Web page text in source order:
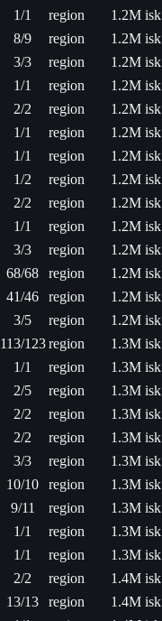
1/1 region
1.2M isk
8/9 region
1.2M isk
3/3 region
1.2M isk
1/1 region
1.2M isk
2/2 region
1.2M isk
1/1 region
1.2M isk
1/1 region
1.2M isk
1/2 region
1.2M isk
2/2 region
1.2M isk
1/1 region
1.2M isk
3/3 region
1.2M isk
68/68 region
1.2M isk
41/46 region
1.2M isk
3/5 region
1.2M isk
113/123 region
1.3M isk
1/1 region
1.3M isk
2/5 region
1.3M isk
2/2 region
1.3M isk
2/2 region
1.3M isk
3/3 region
1.3M isk
10/10 region
1.3M isk
9/11 region
1.3M isk
1/1 region
1.3M isk
1/1 region
1.3M isk
2/2 region
1.4M isk
13/13 region
1.4M isk